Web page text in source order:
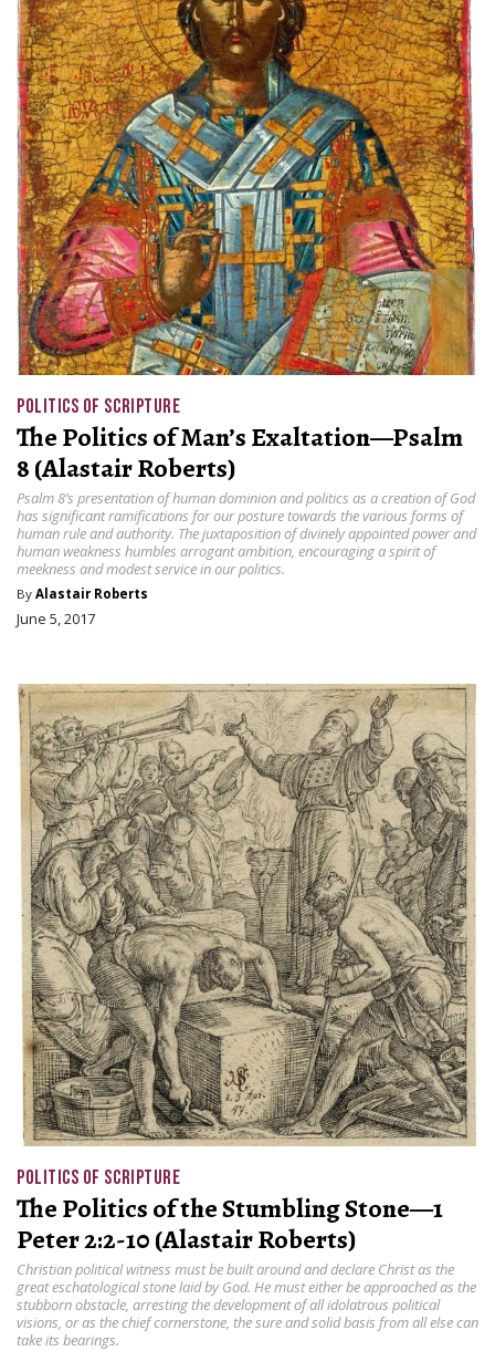
POLITICS OF SCRIPTURE
The Politics of Man’s Exaltation—Psalm
8 (Alastair Roberts)
Psalm 8’s presentation of human dominion and politics as a creation of God
has significant ramifications for our posture towards the various forms of
human rule and authority. The juxtaposition of divinely appointed power and
human weakness humbles arrogant ambition, encouraging a spirit of
meekness and modest service in our politics.
By Alastair Roberts
June 5, 2017
POLITICS OF SCRIPTURE
The Politics of the Stumbling Stone—1
Peter 2:2-10 (Alastair Roberts)
Christian political witness must be built around and declare Christ as the
great eschatological stone laid by God. He must either be approached as the
stubborn obstacle, arresting the development of all idolatrous political
visions, or as the chief cornerstone, the sure and solid basis from all else can
take its bearings.